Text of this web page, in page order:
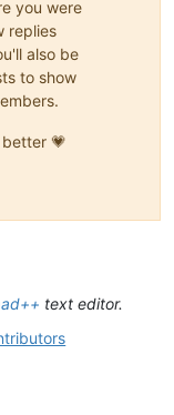
you were
replies
also be
to show
💗
text editor.